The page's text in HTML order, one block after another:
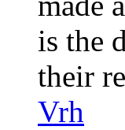
is the
their
Vrh